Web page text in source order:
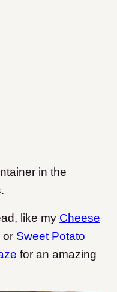
in the
like my Cheese
or Sweet Potato
for an amazing